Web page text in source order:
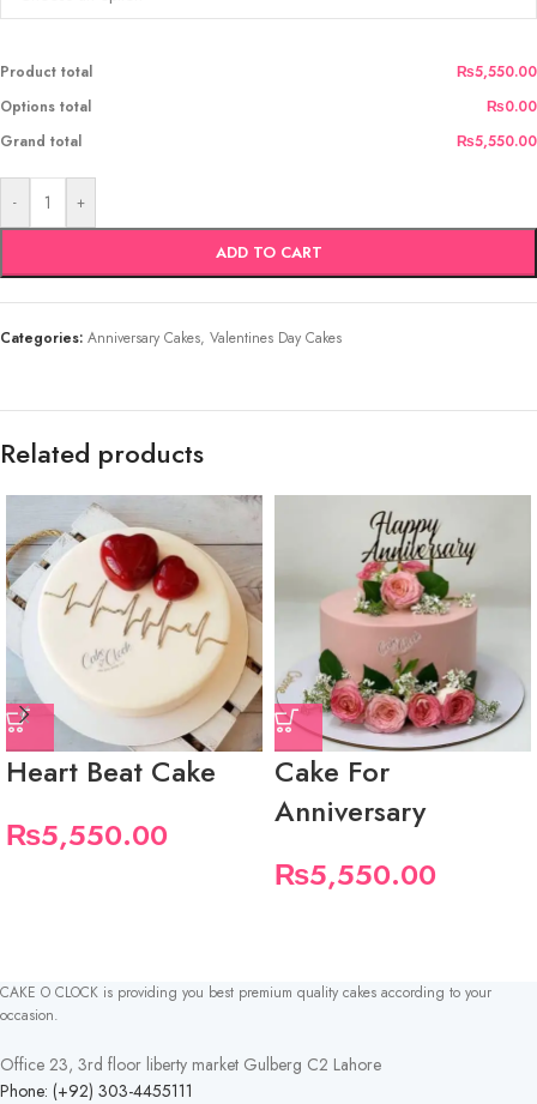
Product total
₨5,550.00
Options total
₨0.00
Grand total
₨5,550.00
- +
ADD TO CART
Categories: Anniversary Cakes, Valentines Day Cakes
Related products
Heart Beat Cake
₨5,550.00
Cake For
Anniversary
₨5,550.00
CAKE O CLOCK is providing you best premium quality cakes according to your
occasion.
Office 23, 3rd floor liberty market Gulberg C2 Lahore
Phone: (+92) 303-4455111